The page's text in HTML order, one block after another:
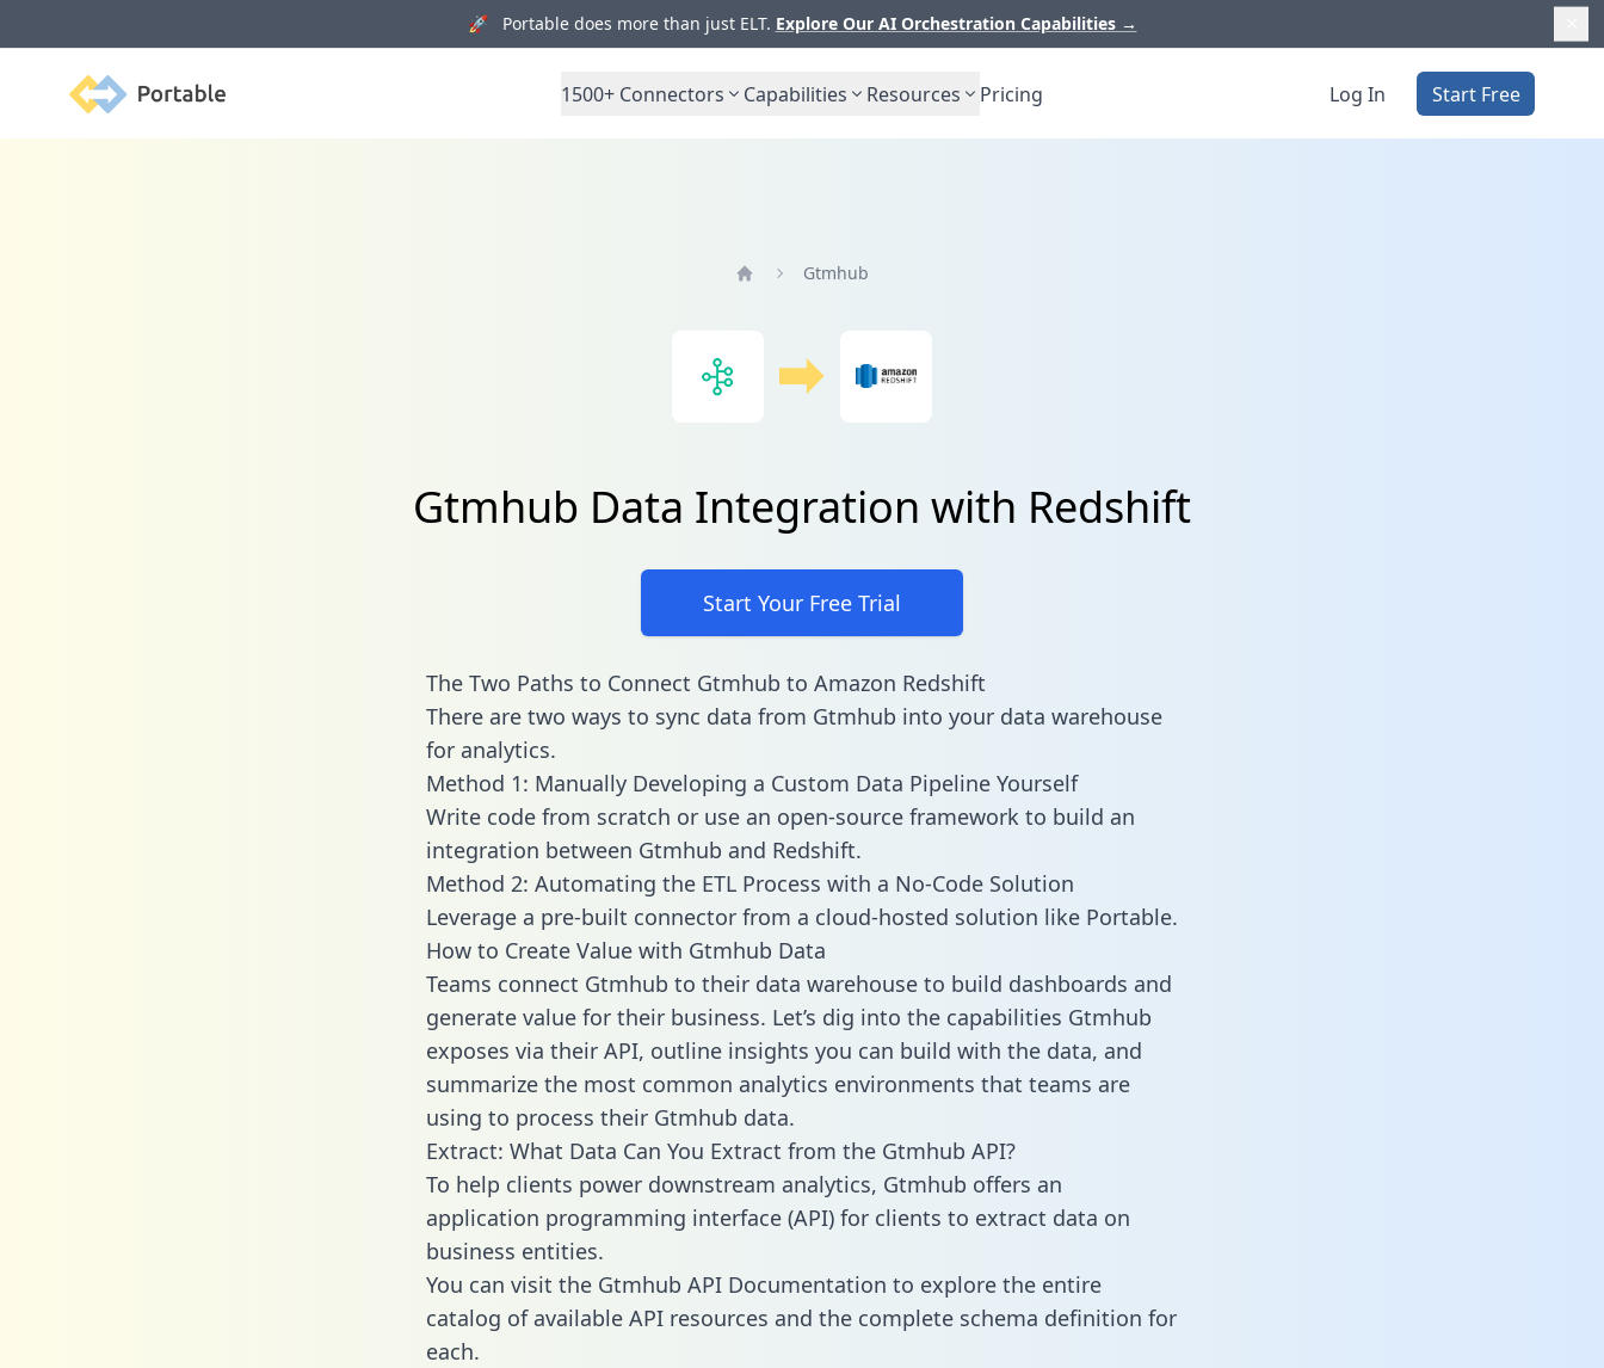
🚀 Portable does more than just ELT. Explore Our AI Orchestration Capabilities →
Portable 1500+ Connectors Capabilities Resources Pricing Log In Start Free
Gtmhub
Gtmhub Data Integration with Redshift
Start Your Free Trial
The Two Paths to Connect Gtmhub to Amazon Redshift
There are two ways to sync data from Gtmhub into your data warehouse
for analytics.
Method 1: Manually Developing a Custom Data Pipeline Yourself
Write code from scratch or use an open-source framework to build an
integration between Gtmhub and Redshift.
Method 2: Automating the ETL Process with a No-Code Solution
Leverage a pre-built connector from a cloud-hosted solution like Portable.
How to Create Value with Gtmhub Data
Teams connect Gtmhub to their data warehouse to build dashboards and
generate value for their business. Let’s dig into the capabilities Gtmhub
exposes via their API, outline insights you can build with the data, and
summarize the most common analytics environments that teams are
using to process their Gtmhub data.
Extract: What Data Can You Extract from the Gtmhub API?
To help clients power downstream analytics, Gtmhub offers an
application programming interface (API) for clients to extract data on
business entities.
You can visit the Gtmhub API Documentation to explore the entire
catalog of available API resources and the complete schema definition for
each.